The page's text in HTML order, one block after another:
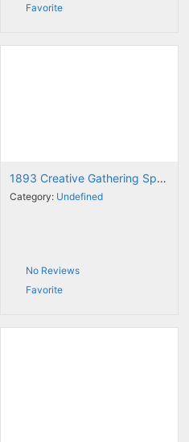
Favorite
1893 Creative Gathering Space
Category: Undefined
No Reviews
Favorite